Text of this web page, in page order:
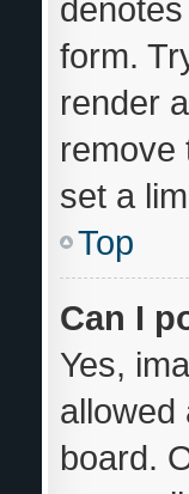
form.
render
remove
set a
Top
Can I
Yes,
allowed
board.